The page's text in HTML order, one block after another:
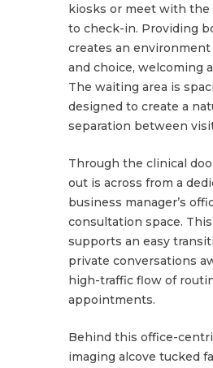
kiosks or meet with
to check-in. Providing
creates an
and choice, welcoming
The waiting area is
designed to create a
separation between
Through the clinical
out is across from a
business manager’s
consultation space. This
supports an easy
private conversations
high-traffic flow of
appointments.
Behind this office-
imaging alcove tucked